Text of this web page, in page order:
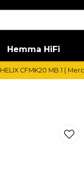
Hemma HiFi
HELIX CFMK20 MB.1 (